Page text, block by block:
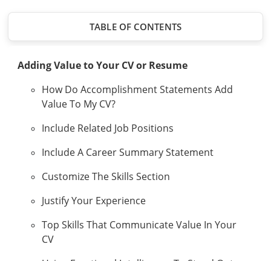
TABLE OF CONTENTS
Adding Value to Your CV or Resume
How Do Accomplishment Statements Add
Value To My CV?
Include Related Job Positions
Include A Career Summary Statement
Customize The Skills Section
Justify Your Experience
Top Skills That Communicate Value In Your
CV